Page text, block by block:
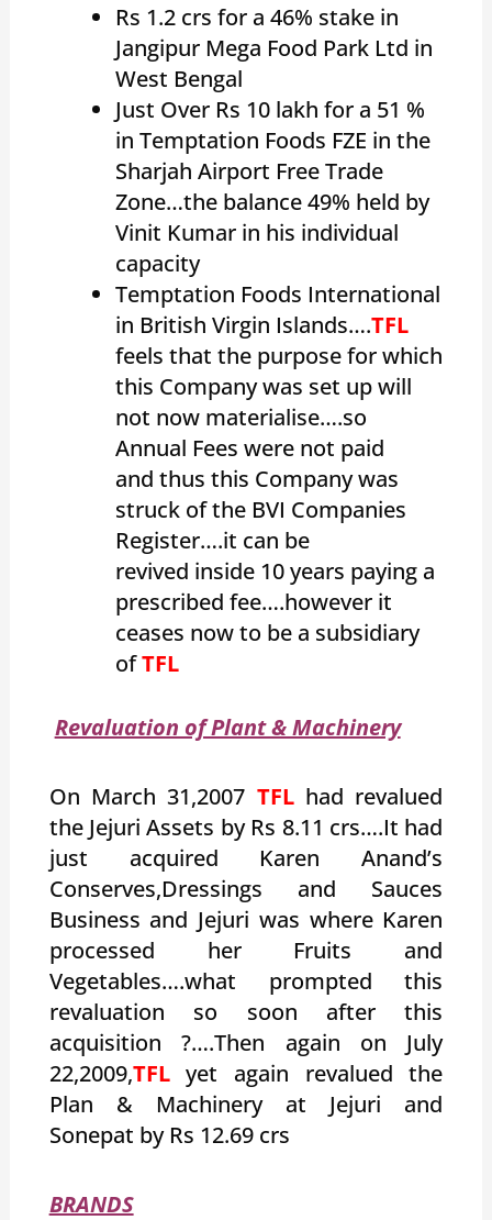
Rs 1.2 crs for a 46% stake in
Jangipur Mega Food Park Ltd in
West Bengal
Just Over Rs 10 lakh for a 51 %
in Temptation Foods FZE in the
Sharjah Airport Free Trade
Zone…the balance 49% held by
Vinit Kumar in his individual
capacity
Temptation Foods International
in British Virgin Islands….TFL
feels that the purpose for which
this Company was set up will
not now materialise….so
Annual Fees were not paid
and thus this Company was
struck of the BVI Companies
Register….it can be
revived inside 10 years paying a
prescribed fee….however it
ceases now to be a subsidiary
ofTFL
Revaluation of Plant & Machinery
On March 31,2007 TFLhad revalued
the Jejuri Assets by Rs 8.11 crs….It had
just acquired Karen Anand’s
Conserves,Dressings and Sauces
Business and Jejuri was where Karen
processed her Fruits and
Vegetables….what prompted this
revaluation so soon after this
acquisition ?….Then again on July
22,2009,TFLyet again revalued the
Plan & Machinery at Jejuri and
Sonepat by Rs 12.69 crs
BRANDS